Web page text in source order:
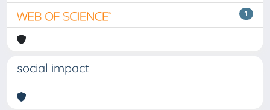
1
social impact